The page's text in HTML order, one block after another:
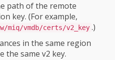
path of the remote
key. (For example,
miq/vmdb/certs/v2_key .)
in the same region
the same v2 key.